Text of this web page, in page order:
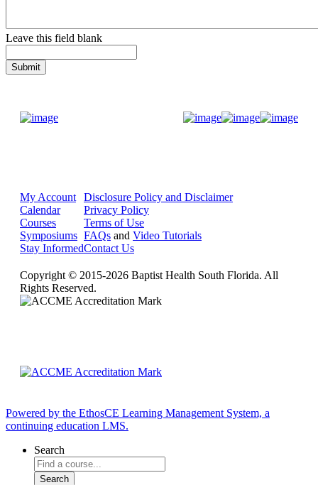
Leave this field blank
My Account
Calendar
Courses
Symposiums
Stay Informed
Disclosure Policy and Disclaimer
Privacy Policy
Terms of Use
FAQs and Video Tutorials
Contact Us
Copyright © 2015-2026 Baptist Health South Florida. All
Rights Reserved.
Powered by the EthosCE Learning Management System, a
continuing education LMS.
Search